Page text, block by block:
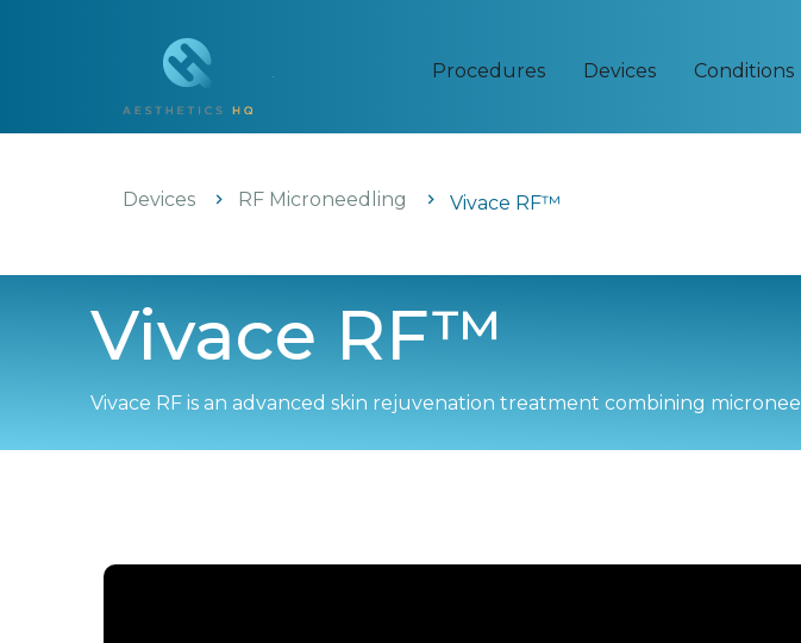
Procedures Devices Conditions
Devices RF Microneedling Vivace RF™
Vivace RF™
Vivace RF is an advanced skin rejuvenation treatment combining